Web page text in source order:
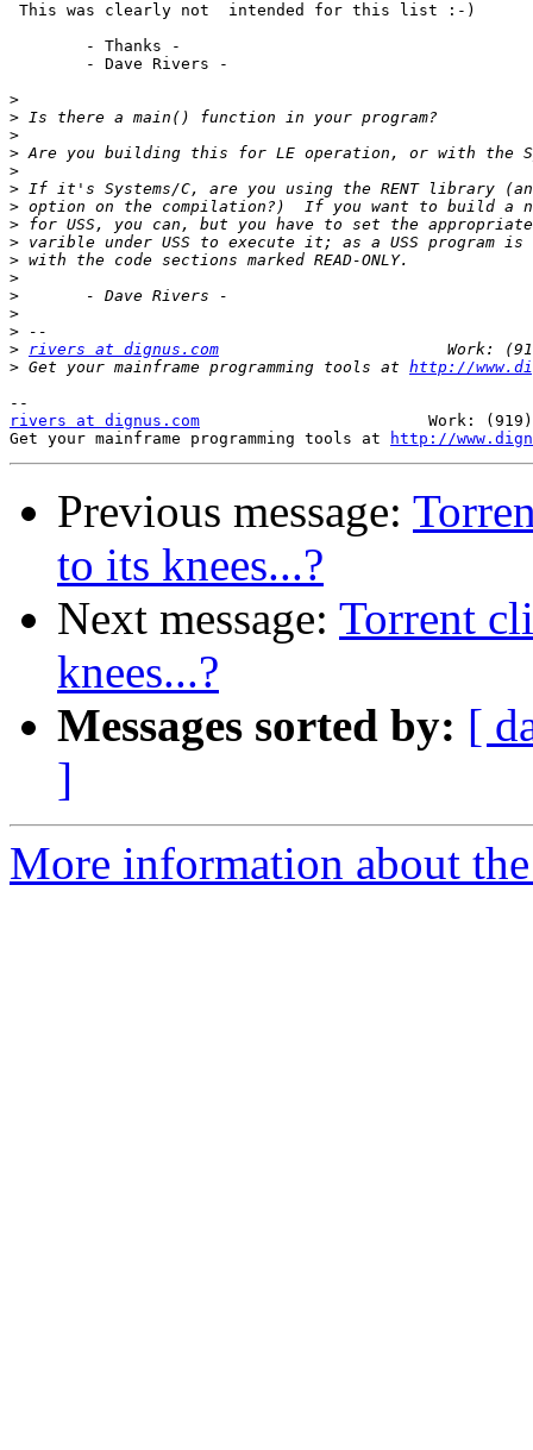
This was clearly not  intended for this list :-)
>
>
>
>
>
>
>
>
>
>
>
>
>
>
> rivers at dignus.com
> Get your mainframe programming tools at http://
rivers at dignus.com
Work:
Get your mainframe programming tools at
http://
Previous message:
to its knees...?
Next message: Torrent
knees...?
Messages sorted by: [
]
More information about